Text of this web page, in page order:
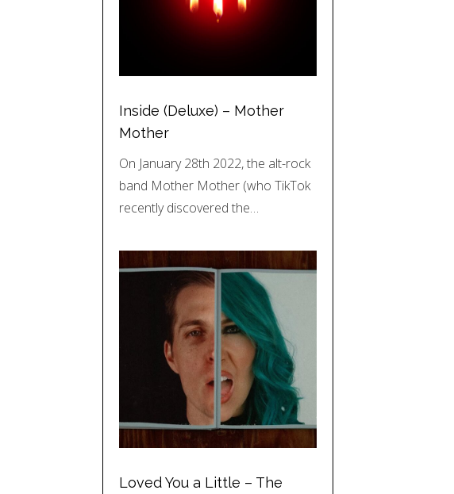
Inside (Deluxe) – Mother
Mother
On January 28th 2022, the alt-rock
band Mother Mother (who TikTok
recently discovered the…
Loved You a Little – The